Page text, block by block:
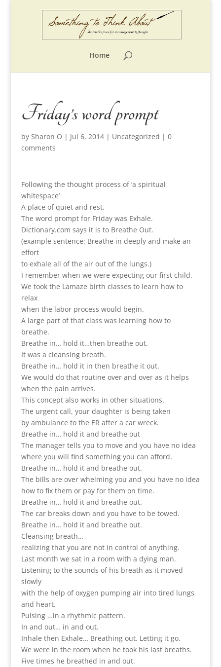
Home
Friday’s word prompt
by Sharon O | Jul 6, 2014| Uncategorized | 0
comments
Following the thought process of ‘a spiritual
whitespace’
A place of quiet and rest.
The word prompt for Friday was Exhale.
Dictionary.com says it is to Breathe Out.
(example sentence: Breathe in deeply and make an
effort
to exhale all of the air out of the lungs.)
I remember when we were expecting our first child.
We took the Lamaze birth classes to learn how to
relax
when the labor process would begin.
A large part of that class was learning how to
breathe.
Breathe in… hold it…then breathe out.
It was a cleansing breath.
Breathe in… hold it in then breathe it out.
We would do that routine over and over as it helps
when the pain arrives.
This concept also works in other situations.
The urgent call, your daughter is being taken
by ambulance to the ER after a car wreck.
Breathe in… hold it and breathe out
The manager tells you to move and you have no idea
where you will find something you can afford.
Breathe in… hold it and breathe out.
The bills are over whelming you and you have no idea
how to fix them or pay for them on time.
Breathe in… hold it and breathe out.
The car breaks down and you have to be towed.
Breathe in… hold it and breathe out.
Cleansing breath…
realizing that you are not in control of anything.
Last month we sat in a room with a dying man.
Listening to the sounds of his breath as it moved
slowly
with the help of oxygen pumping air into tired lungs
and heart.
Pulsing …in a rhythmic pattern.
In and out… in and out.
Inhale then Exhale… Breathing out. Letting it go.
We were in the room when he took his last breaths.
Five times he breathed in and out.